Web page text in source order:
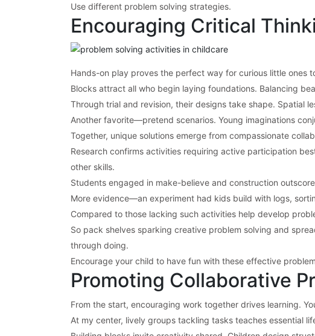
Use different problem solving strategies.
Encouraging Critical
Hands-on play proves the perfect way for curious little ones
Blocks attract all who begin laying foundations. Balancing
Through trial and revision, their designs take shape. Spatial
Another favorite—pretend scenarios. Young imaginations
Together, unique solutions emerge from compassionate
Research confirms activities requiring active participation
other skills.
Students engaged in make-believe and construction
More evidence—an experiment had kids build with logs,
Compared to those lacking such activities help develop
So pack shelves sparking creative problem solving and
through doing.
Encourage your child to have fun with these effective
Promoting Collaborative
From the start, encouraging work together drives learning.
At my center, lively groups tackling tasks teaches essential